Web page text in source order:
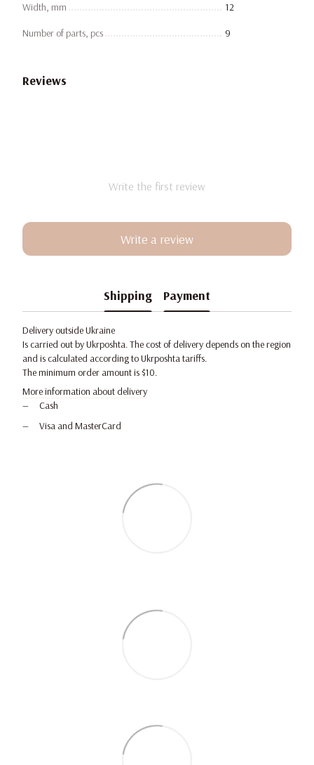
Width, mm 12
Number of parts, pcs 9
Reviews
Write the first review
Write a review
Shipping Payment
Delivery outside Ukraine
Is carried out by Ukrposhta. The cost of delivery depends on the region
and is calculated according to Ukrposhta tariffs.
The minimum order amount is $10.
More information about delivery
Cash
Visa and MasterCard